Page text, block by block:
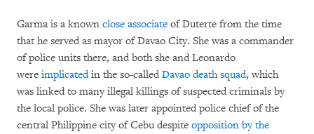
Garma is a known close associate of Duterte from the time
that he served as mayor of Davao City. She was a commander
of police units there, and both she and Leonardo
were implicatedin the so-called Davao death squad, which
was linked to many illegal killings of suspected criminals by
the local police. She was later appointed police chief of the
central Philippine city of Cebu despite opposition by the